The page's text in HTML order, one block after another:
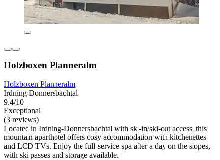
Holzboxen Planneralm
Holzboxen Planneralm
Irdning-Donnersbachtal
9.4/10
Exceptional
(3 reviews)
Located in Irdning-Donnersbachtal with ski-in/ski-out access, this
mountain aparthotel offers cosy accommodation with kitchenettes
and LCD TVs. Enjoy the full-service spa after a day on the slopes,
with ski passes and storage available.